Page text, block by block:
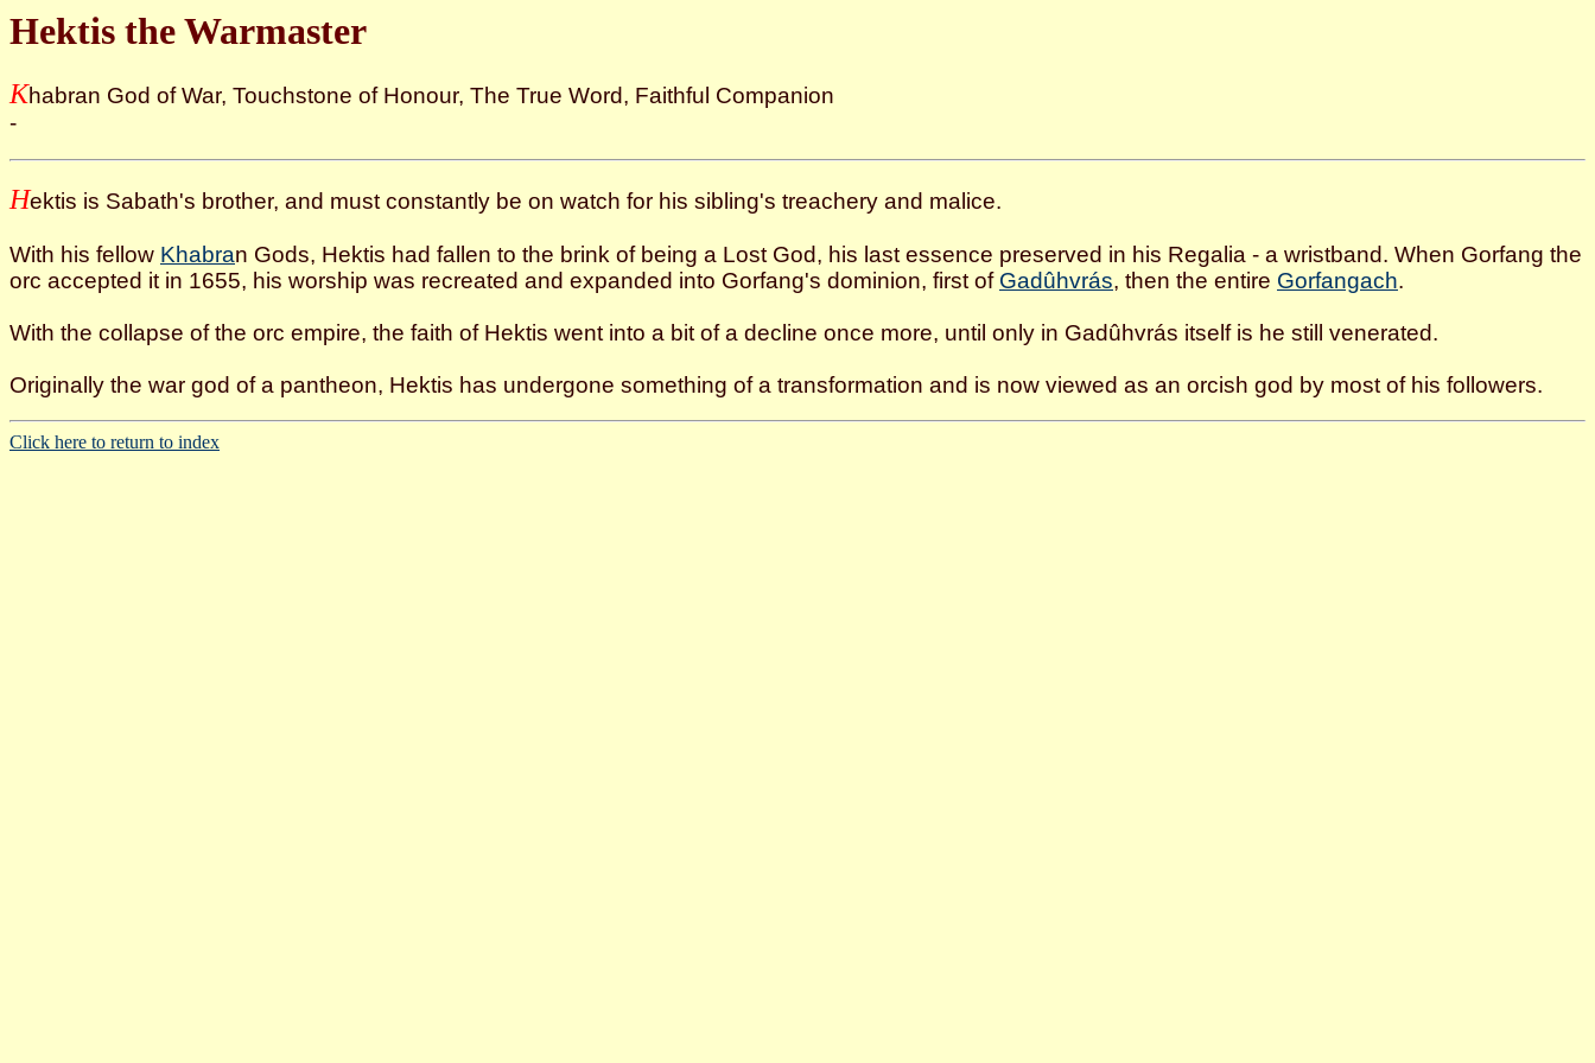
Hektis the Warmaster
Khabran God of War, Touchstone of Honour, The True Word, Faithful Companion
-
Hektis is Sabath's brother, and must constantly be on watch for his sibling's treachery and malice.
With his fellow Khabran Gods, Hektis had fallen to the brink of being a Lost God, his last essence preserved in his Regalia - a wristband. When Gorfang the
orc accepted it in 1655, his worship was recreated and expanded into Gorfang's dominion, first of Gadûhvrás, then the entire Gorfangach.
With the collapse of the orc empire, the faith of Hektis went into a bit of a decline once more, until only in Gadûhvrás itself is he still venerated.
Originally the war god of a pantheon, Hektis has undergone something of a transformation and is now viewed as an orcish god by most of his followers.
Click here to return to index